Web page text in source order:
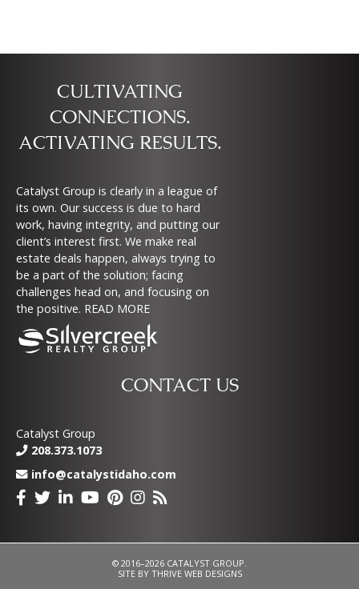
CULTIVATING
CONNECTIONS.
ACTIVATING RESULTS.
Catalyst Group is clearly in a league of
its own. Our success is due to hard
work, having integrity, and putting our
client’s interest first. We make real
estate deals happen, always trying to
be a part of the solution; facing
challenges head on, and focusing on
the positive. READ MORE
CONTACT US
Catalyst Group
208.373.1073
info@catalystidaho.com
© 2016–2026 CATALYST GROUP.
SITE BY THRIVE WEB DESIGNS